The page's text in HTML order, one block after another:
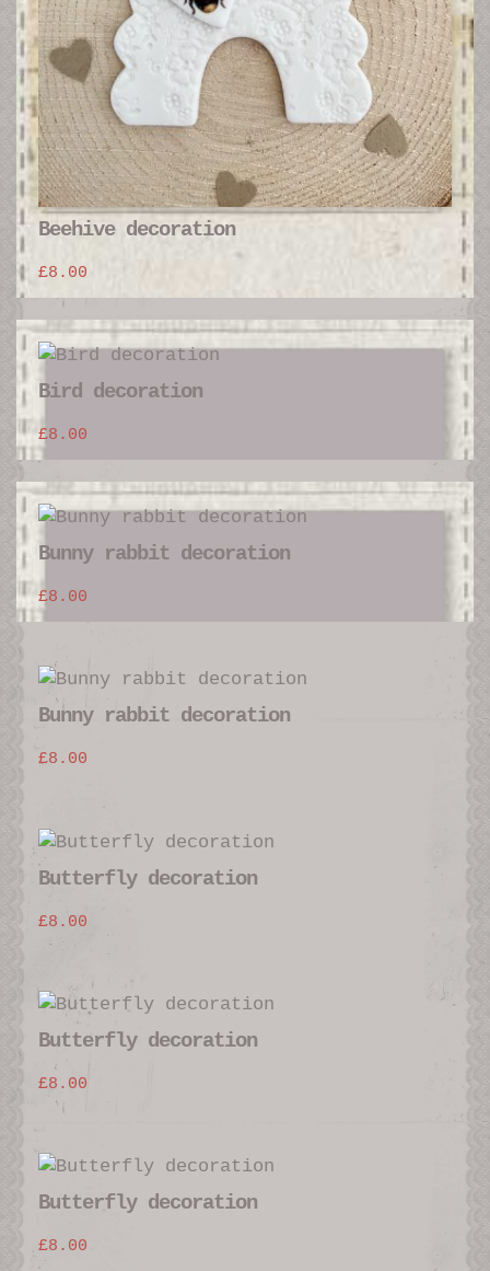
Beehive decoration
£8.00
Bird decoration
£8.00
Bunny rabbit decoration
£8.00
Bunny rabbit decoration
£8.00
Butterfly decoration
£8.00
Butterfly decoration
£8.00
Butterfly decoration
£8.00